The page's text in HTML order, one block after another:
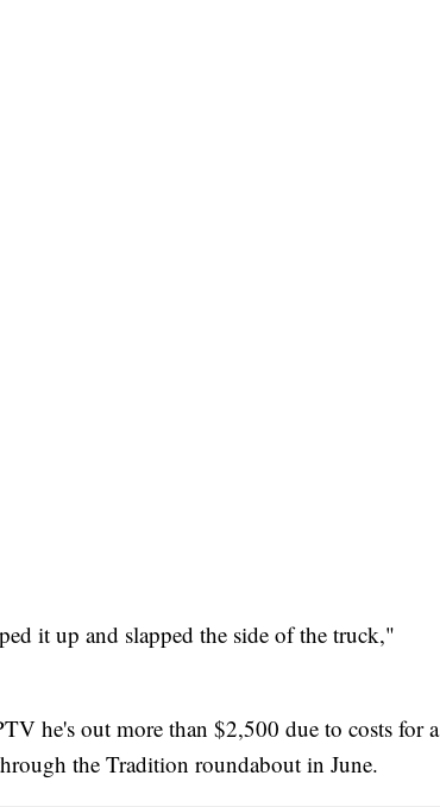
it up and slapped the side of the truck,"
he's out more than $2,500 due to costs for a
the Tradition roundabout in June.